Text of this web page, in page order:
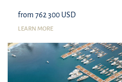
from 762 300 USD
LEARN MORE